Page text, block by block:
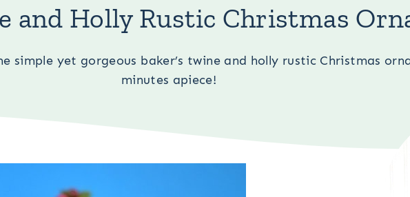
and Holly Rustic Christmas
simple yet gorgeous baker’s twine and holly rustic Christmas
minutes apiece!